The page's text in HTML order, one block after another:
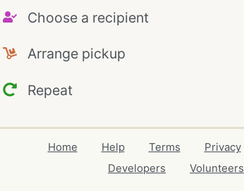
Choose a recipient
Arrange pickup
Repeat
Home Help Terms Privacy
Developers
Volunteers